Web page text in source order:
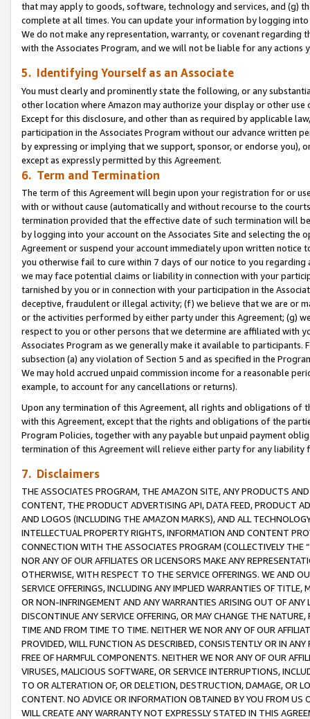
that may apply to goods, software, technology and services, and (g)
complete at all times. You can update your information by logging
We do not make any representation, warranty, or covenant regarding
with the Associates Program, and we will not be liable for any actions
5. Identifying Yourself as an Associate
You must clearly and prominently state the following, or any
other location where Amazon may authorize your display or other use
Except for this disclosure, and other than as required by applicable
participation in the Associates Program without our advance written
by expressing or implying that we support, sponsor, or endorse you),
except as expressly permitted by this Agreement.
6. Term and Termination
The term of this Agreement will begin upon your registration for or
with or without cause (automatically and without recourse to the
termination provided that the effective date of such termination will
by logging into your account on the Associates Site and selecting the
Agreement or suspend your account immediately upon written
you otherwise fail to cure within 7 days of our notice to you
we may face potential claims or liability in connection with your
tarnished by you or in connection with your participation in the
deceptive, fraudulent or illegal activity; (f) we believe that we are or
or the activities performed by either party under this Agreement; (g)
respect to you or other persons that we determine are affiliated with
Associates Program as we generally make it available to
subsection (a) any violation of Section 5 and as specified in the
We may hold accrued unpaid commission income for a reasonable
example, to account for any cancellations or returns).
Upon any termination of this Agreement, all rights and obligations of
with this Agreement, except that the rights and obligations of the
Program Policies, together with any payable but unpaid payment
termination of this Agreement will relieve either party for any
7. Disclaimers
THE ASSOCIATES PROGRAM, THE AMAZON SITE, ANY PRODUCTS
CONTENT, THE PRODUCT ADVERTISING API, DATA FEED, PRODUCT
AND LOGOS (INCLUDING THE AMAZON MARKS), AND ALL
INTELLECTUAL PROPERTY RIGHTS, INFORMATION AND CONTENT
CONNECTION WITH THE ASSOCIATES PROGRAM (COLLECTIVELY THE “
NOR ANY OF OUR AFFILIATES OR LICENSORS MAKE ANY
OTHERWISE, WITH RESPECT TO THE SERVICE OFFERINGS. WE AND
SERVICE OFFERINGS, INCLUDING ANY IMPLIED WARRANTIES OF
OR NON-INFRINGEMENT AND ANY WARRANTIES ARISING OUT OF ANY
DISCONTINUE ANY SERVICE OFFERING, OR MAY CHANGE THE
TIME AND FROM TIME TO TIME. NEITHER WE NOR ANY OF OUR
PROVIDED, WILL FUNCTION AS DESCRIBED, CONSISTENTLY OR IN
FREE OF HARMFUL COMPONENTS. NEITHER WE NOR ANY OF OUR
VIRUSES, MALICIOUS SOFTWARE, OR SERVICE INTERRUPTIONS,
TO OR ALTERATION OF, OR DELETION, DESTRUCTION, DAMAGE, OR
CONTENT. NO ADVICE OR INFORMATION OBTAINED BY YOU FROM
WILL CREATE ANY WARRANTY NOT EXPRESSLY STATED IN THIS